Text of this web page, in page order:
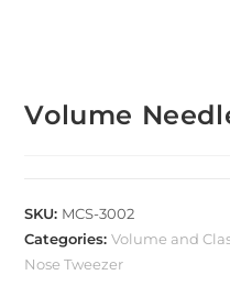
Volume
SKU: MCS-3002
Categories:Volume and
Nose Tweezer